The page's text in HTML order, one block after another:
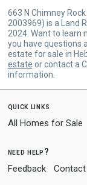
663 N Chimney
2003969) is a Land
2024. Want to learn
you have questions
estate for sale in
estate or contact a
information.
quick links
All Homes for Sale
need help?
Feedback Contact